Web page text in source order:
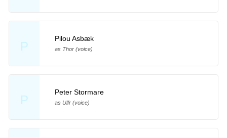
P
Pilou Asbæk
as Thor (voice)
P
Peter Stormare
as Ulfr (voice)